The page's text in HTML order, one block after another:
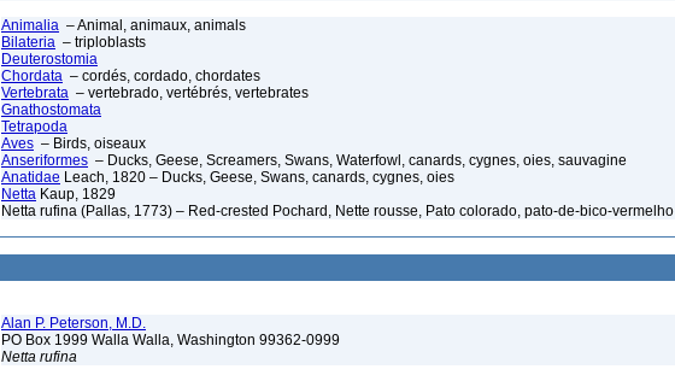
Animalia – Animal, animaux, animals
Bilateria – triploblasts
Deuterostomia
Chordata – cordés, cordado, chordates
Vertebrata – vertebrado, vertébrés, vertebrates
Gnathostomata
Tetrapoda
Aves – Birds, oiseaux
Anseriformes – Ducks, Geese, Screamers, Swans, Waterfowl, canards, cygnes, oies, sauvagine
Anatidae Leach, 1820 – Ducks, Geese, Swans, canards, cygnes, oies
Netta Kaup, 1829
Netta rufina (Pallas, 1773) – Red-crested Pochard, Nette rousse, Pato colorado, pato-de-bico-vermelho
Alan P. Peterson, M.D.
PO Box 1999 Walla Walla, Washington 99362-0999
Netta rufina